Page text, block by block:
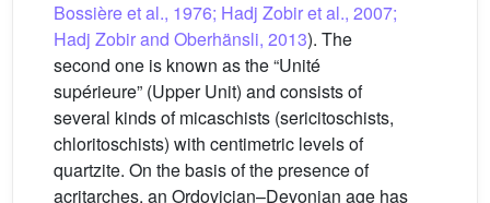
Bossière et al., 1976; Hadj Zobir et al., 2007;
Hadj Zobir and Oberhänsli, 2013). The
second one is known as the “Unité
supérieure” (Upper Unit) and consists of
several kinds of micaschists (sericitoschists,
chloritoschists) with centimetric levels of
quartzite. On the basis of the presence of
acritarches, an Ordovician–Devonian age has